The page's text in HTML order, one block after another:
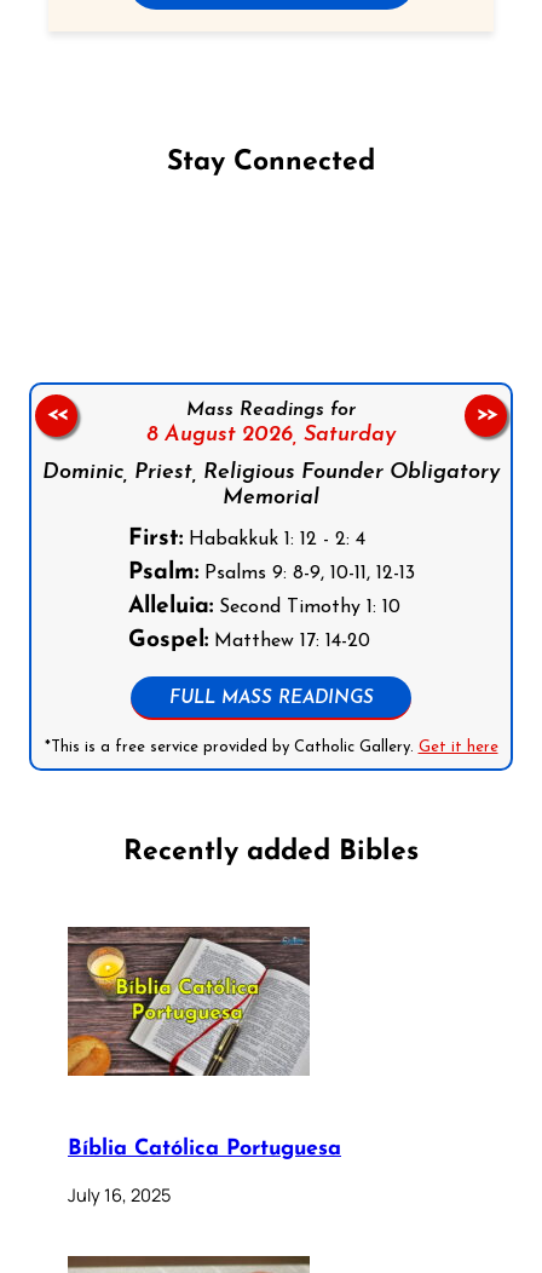
Stay Connected
Mass Readings for
8 August 2026, Saturday
Dominic, Priest, Religious Founder Obligatory
Memorial
First:Habakkuk 1: 12 - 2: 4
Psalm:Psalms 9: 8-9, 10-11, 12-13
Alleluia:Second Timothy 1: 10
Gospel:Matthew 17: 14-20
FULL MASS READINGS
*This is a free service provided by Catholic Gallery. Get it here
<< >>
Recently added Bibles
Bíblia Católica Portuguesa
July 16, 2025